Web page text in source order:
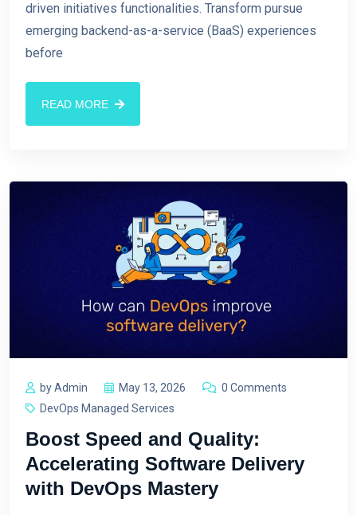
driven initiatives functionalities. Transform pursue
emerging backend-as-a-service (BaaS) experiences
before
READ MORE
by Admin May 13, 2026
0 Comments
DevOps Managed Services
Boost Speed and Quality:
Accelerating Software Delivery
with DevOps Mastery